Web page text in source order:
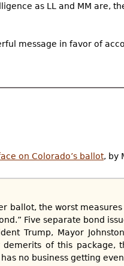
as LL and MM are,
message in favor of
on Colorado’s ballot, by
ballot, the worst
Five separate bond
Trump, Mayor
of this package,
no business getting